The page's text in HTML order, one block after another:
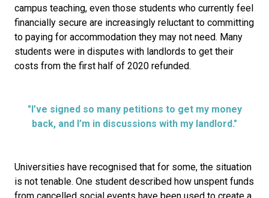
campus teaching, even those students who currently feel
financially secure are increasingly reluctant to committing
to paying for accommodation they may not need. Many
students were in disputes with landlords to get their
costs from the first half of 2020 refunded.
"I’ve signed so many petitions to get my money
back, and I’m in discussions with my landlord."
Universities have recognised that for some, the situation
is not tenable. One student described how unspent funds
from cancelled social events have been used to create a